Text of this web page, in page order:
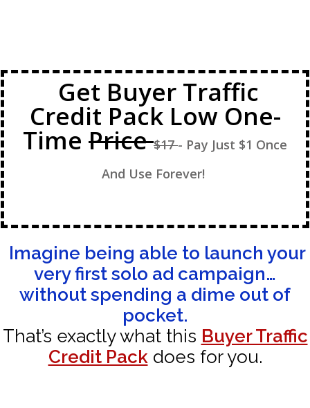
Get Buyer Traffic
Credit Pack Low One-
Time Price$17- Pay Just $1 Once
And Use Forever!
Imagine being able to launch your
very first solo ad campaign…
without spending a dime out of
pocket.
That’s exactly what this Buyer Traffic
Credit Packdoes for you.